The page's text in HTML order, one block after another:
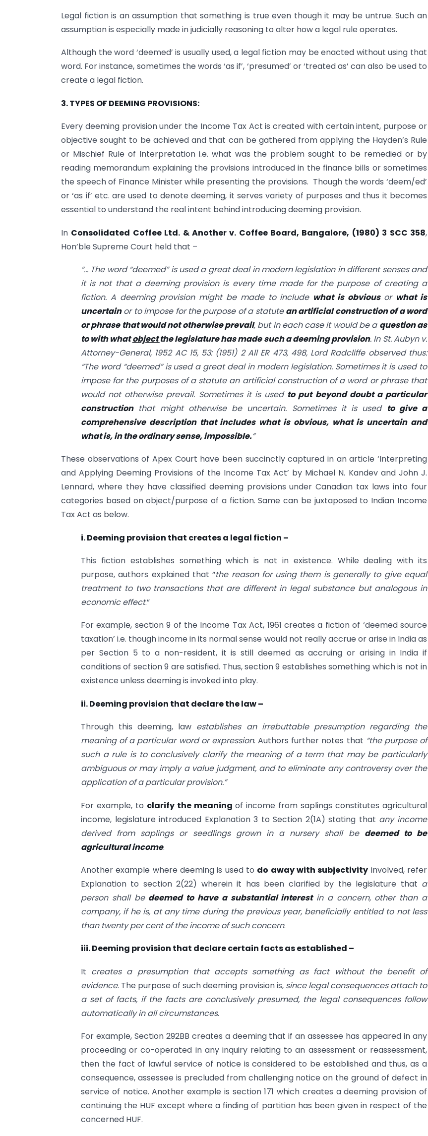
Legal fiction is an assumption that something is true even though it may be untrue. Such an
assumption is especially made in judicially reasoning to alter how a legal rule operates.
Although the word ‘deemed’ is usually used, a legal fiction may be enacted without using that
word. For instance, sometimes the words ‘as if’, ‘presumed’ or ‘treated as’ can also be used to
create a legal fiction.
3. TYPES OF DEEMING PROVISIONS:
Every deeming provision under the Income Tax Act is created with certain intent, purpose or
objective sought to be achieved and that can be gathered from applying the Hayden’s Rule
or Mischief Rule of Interpretation i.e. what was the problem sought to be remedied or by
reading memorandum explaining the provisions introduced in the finance bills or sometimes
the speech of Finance Minister while presenting the provisions. Though the words ‘deem/ed’
or ‘as if’ etc. are used to denote deeming, it serves variety of purposes and thus it becomes
essential to understand the real intent behind introducing deeming provision.
In Consolidated Coffee Ltd. & Another v. Coffee Board, Bangalore, (1980) 3 SCC 358,
Hon’ble Supreme Court held that –
“… The word “deemed” is used a great deal in modern legislation in different senses and
it is not that a deeming provision is every time made for the purpose of creating a
fiction. A deeming provision might be made to include what is obviousor what is
uncertainor to impose for the purpose of a statutean artificial construction of a word
or phrase that would not otherwise prevail, but in each case it would be a question as
to with whatobjectthe legislature has made such a deeming provision. In St. Aubyn v.
Attorney-General, 1952 AC 15, 53: (1951) 2 All ER 473, 498, Lord Radcliffe observed thus:
“The word “deemed” is used a great deal in modern legislation. Sometimes it is used to
impose for the purposes of a statute an artificial construction of a word or phrase that
would not otherwise prevail. Sometimes it is used to put beyond doubt a particular
constructionthat might otherwise be uncertain. Sometimes it is used to give a
comprehensive description that includes what is obvious, what is uncertain and
what is, in the ordinary sense, impossible.”
These observations of Apex Court have been succinctly captured in an article ‘Interpreting
and Applying Deeming Provisions of the Income Tax Act’ by Michael N. Kandev and John J.
Lennard, where they have classified deeming provisions under Canadian tax laws into four
categories based on object/purpose of a fiction. Same can be juxtaposed to Indian Income
Tax Act as below.
i. Deeming provision that creates a legal fiction –
This fiction establishes something which is not in existence. While dealing with its
purpose, authors explained that “the reason for using them is generally to give equal
treatment to two transactions that are different in legal substance but analogous in
economic effect.”
For example, section 9 of the Income Tax Act, 1961 creates a fiction of ‘deemed source
taxation’ i.e. though income in its normal sense would not really accrue or arise in India as
per Section 5 to a non-resident, it is still deemed as accruing or arising in India if
conditions of section 9 are satisfied. Thus, section 9 establishes something which is not in
existence unless deeming is invoked into play.
ii. Deeming provision that declare the law –
Through this deeming, law establishes an irrebuttable presumption regarding the
meaning of a particular word or expression. Authors further notes that “the purpose of
such a rule is to conclusively clarify the meaning of a term that may be particularly
ambiguous or may imply a value judgment, and to eliminate any controversy over the
application of a particular provision.”
For example, to clarify the meaning of income from saplings constitutes agricultural
income, legislature introduced Explanation 3 to Section 2(1A) stating that any income
derived from saplings or seedlings grown in a nursery shall be deemed to be
agricultural income.
Another example where deeming is used to do away with subjectivity involved, refer
Explanation to section 2(22) wherein it has been clarified by the legislature that a
person shall be deemed to have a substantial interestin a concern, other than a
company, if he is, at any time during the previous year, beneficially entitled to not less
than twenty per cent of the income of such concern.
iii. Deeming provision that declare certain facts as established –
It creates a presumption that accepts something as fact without the benefit of
evidence. The purpose of such deeming provision is,since legal consequences attach to
a set of facts, if the facts are conclusively presumed, the legal consequences follow
automatically in all circumstances.
For example, Section 292BB creates a deeming that if an assessee has appeared in any
proceeding or co-operated in any inquiry relating to an assessment or reassessment,
then the fact of lawful service of notice is considered to be established and thus, as a
consequence, assessee is precluded from challenging notice on the ground of defect in
service of notice. Another example is section 171 which creates a deeming provision of
continuing the HUF except where a finding of partition has been given in respect of the
concerned HUF.